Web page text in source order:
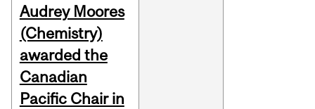
Audrey Moores
(Chemistry)
awarded the
Canadian
Pacific Chair in